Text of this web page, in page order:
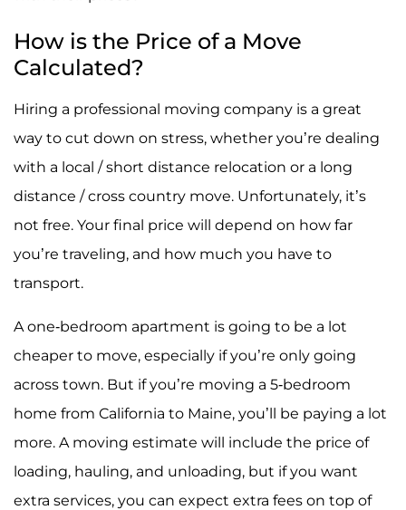
How is the Price of a Move
Calculated?
Hiring a professional moving company is a great
way to cut down on stress, whether you’re dealing
with a local / short distance relocation or a long
distance / cross country move. Unfortunately, it’s
not free. Your final price will depend on how far
you’re traveling, and how much you have to
transport.
A one-bedroom apartment is going to be a lot
cheaper to move, especially if you’re only going
across town. But if you’re moving a 5-bedroom
home from California to Maine, you’ll be paying a lot
more. A moving estimate will include the price of
loading, hauling, and unloading, but if you want
extra services, you can expect extra fees on top of